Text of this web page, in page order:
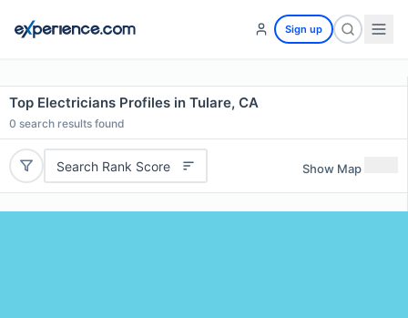
Sign up
Top Electricians Profiles in Tulare, CA
0 search results found
Search Rank Score Show Map